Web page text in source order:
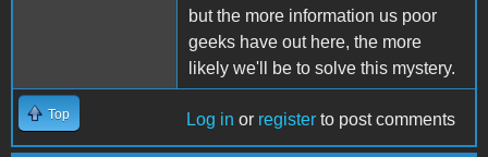
but the more information us poor
geeks have out here, the more
likely we'll be to solve this mystery.
Top Log in or register to post comments